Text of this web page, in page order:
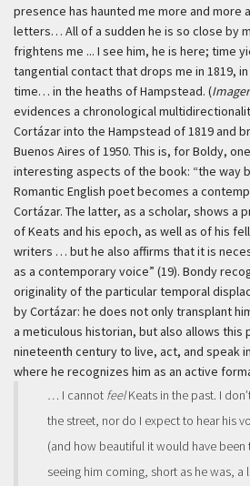
presence has haunted me more and more
letters… All of a sudden he is so close by
frightens me ... I see him, he is here; time
tangential contact that drops me in 1819,
time… in the heaths of Hampstead. (
evidences a chronological
Cortázar into the Hampstead of 1819 and
Buenos Aires of 1950. This is, for Boldy,
interesting aspects of the book: “the way
Romantic English poet becomes a
Cortázar. The latter, as a scholar, shows a
of Keats and his epoch, as well as of his
writers … but he also affirms that it is
as a contemporary voice” (19). Bondy
originality of the particular temporal
by Cortázar: he does not only transplant
a meticulous historian, but also allows this
nineteenth century to live, act, and speak
where he recognizes him as an active
… I cannot feelKeats in the past. I
the street, nor do I expect to hear his
(and how beautiful it would have been
seeing him coming, short as he was, a